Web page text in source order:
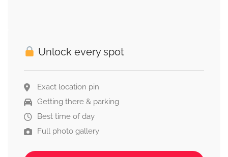
Unlock every spot
Exact location pin
Getting there & parking
Best time of day
Full photo gallery